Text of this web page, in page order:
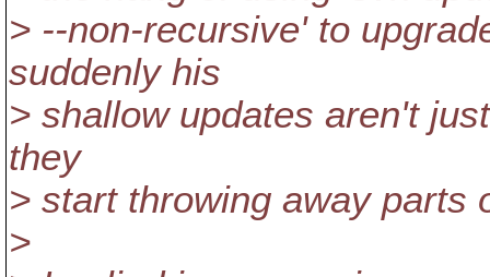
> --non-recursive' to
suddenly his
> shallow updates aren't
they
> start throwing away parts
>